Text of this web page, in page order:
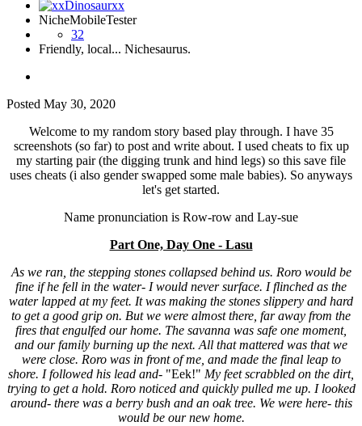
NicheMobileTester
32
Friendly, local... Nichesaurus.
Posted May 30, 2020
Welcome to my random story based play through. I have 35
screenshots (so far) to post and write about. I used cheats to fix up
my starting pair (the digging trunk and hind legs) so this save file
uses cheats (i also gender swapped some male babies). So anyways
let's get started.
Name pronunciation is Row-row and Lay-sue
Part One, Day One - Lasu
As we ran, the stepping stones collapsed behind us. Roro would be
fine if he fell in the water- I would never surface. I flinched as the
water lapped at my feet. It was making the stones slippery and hard
to get a good grip on. But we were almost there, far away from the
fires that engulfed our home. The savanna was safe one moment,
and our family burning up the next. All that mattered was that we
were close. Roro was in front of me, and made the final leap to
shore. I followed his lead and- "Eek!" My feet scrabbled on the dirt,
trying to get a hold. Roro noticed and quickly pulled me up. I looked
around- there was a berry bush and an oak tree. We were here- this
would be our new home.